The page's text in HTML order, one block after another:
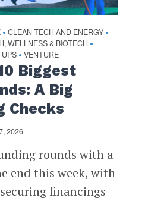
• CLEAN TECH AND ENERGY •
WELLNESS & BIOTECH •
• VENTURE
Biggest
A Big
Checks
2026
rounds with a
end this week, with
financings